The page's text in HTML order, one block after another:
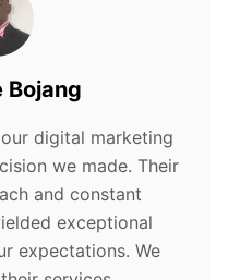
Bojang
digital marketing
we made. Their
and constant
exceptional
expectations. We